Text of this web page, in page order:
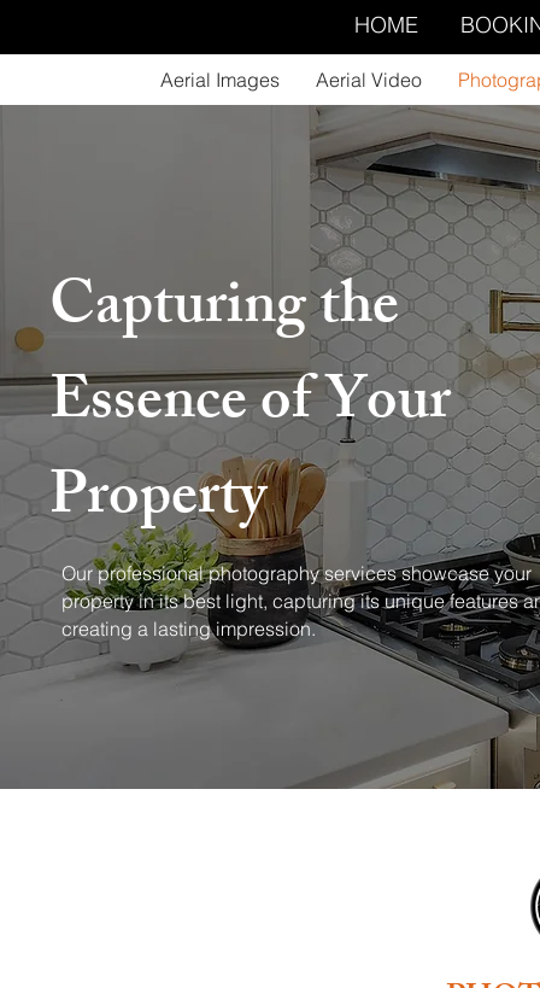
HOME
Aerial Images Aerial Video
Capturing the
Essence of Your
Property
Our professional photography services showcase your
property in its best light, capturing its unique features
creating a lasting impression.